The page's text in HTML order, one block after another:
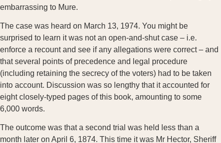
embarrassing to Mure.
The case was heard on March 13, 1974. You might be
surprised to learn it was not an open-and-shut case – i.e.
enforce a recount and see if any allegations were correct – and
that several points of precedence and legal procedure
(including retaining the secrecy of the voters) had to be taken
into account. Discussion was so lengthy that it accounted for
eight closely-typed pages of this book, amounting to some
6,000 words.
The outcome was that a second trial was held less than a
month later on April 6, 1874. This time it was Mr Hector, Sheriff